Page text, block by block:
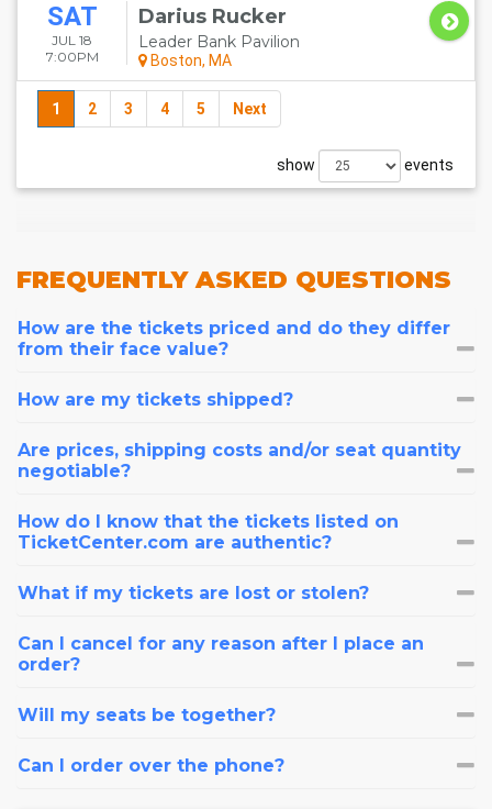
SAT
JUL 18
7:00PM
Darius Rucker
Leader Bank Pavilion
Boston, MA
1 2 3 4 5 Next
show events
FREQUENTLYASKED QUESTIONS
How are the tickets priced and do they differ
from their face value?
How are my tickets shipped?
Are prices, shipping costs and/or seat quantity
negotiable?
How do I know that the tickets listed on
TicketCenter.com are authentic?
What if my tickets are lost or stolen?
Can I cancel for any reason after I place an
order?
Will my seats be together?
Can I order over the phone?